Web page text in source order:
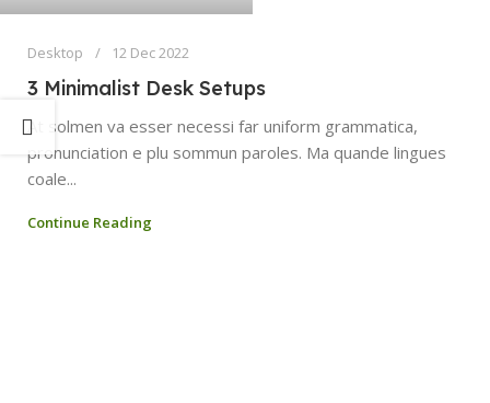
Desktop 12 Dec 2022
3 Minimalist Desk Setups
At solmen va esser necessi far uniform grammatica,
pronunciation e plu sommun paroles. Ma quande lingues
coale...
Continue Reading